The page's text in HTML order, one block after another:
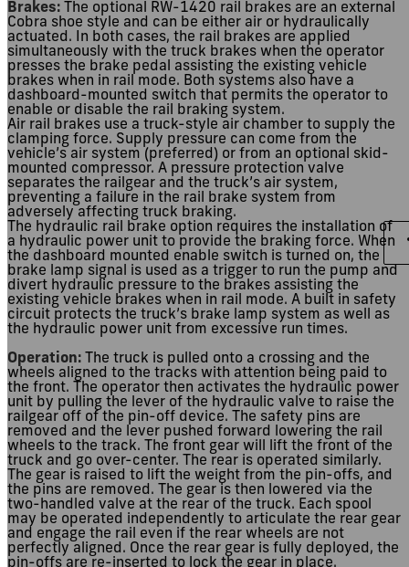
Brakes: The optional RW-1420 rail brakes are an external
Cobra shoe style and can be either air or hydraulically
actuated. In both cases, the rail brakes are applied
simultaneously with the truck brakes when the operator
presses the brake pedal assisting the existing vehicle
brakes when in rail mode. Both systems also have a
dashboard-mounted switch that permits the operator to
enable or disable the rail braking system.
Air rail brakes use a truck-style air chamber to supply the
clamping force. Supply pressure can come from the
vehicle’s air system (preferred) or from an optional skid-
mounted compressor. A pressure protection valve
separates the railgear and the truck’s air system,
preventing a failure in the rail brake system from
adversely affecting truck braking.
The hydraulic rail brake option requires the installation of
a hydraulic power unit to provide the braking force. When
the dashboard mounted enable switch is turned on, the
brake lamp signal is used as a trigger to run the pump and
divert hydraulic pressure to the brakes assisting the
existing vehicle brakes when in rail mode. A built in safety
circuit protects the truck’s brake lamp system as well as
the hydraulic power unit from excessive run times.
Operation: The truck is pulled onto a crossing and the
wheels aligned to the tracks with attention being paid to
the front. The operator then activates the hydraulic power
unit by pulling the lever of the hydraulic valve to raise the
railgear off of the pin-off device. The safety pins are
removed and the lever pushed forward lowering the rail
wheels to the track. The front gear will lift the front of the
truck and go over-center. The rear is operated similarly.
The gear is raised to lift the weight from the pin-offs, and
the pins are removed. The gear is then lowered via the
two-handled valve at the rear of the truck. Each spool
may be operated independently to articulate the rear gear
and engage the rail even if the rear wheels are not
perfectly aligned. Once the rear gear is fully deployed, the
pin-offs are re-inserted to lock the gear in place.